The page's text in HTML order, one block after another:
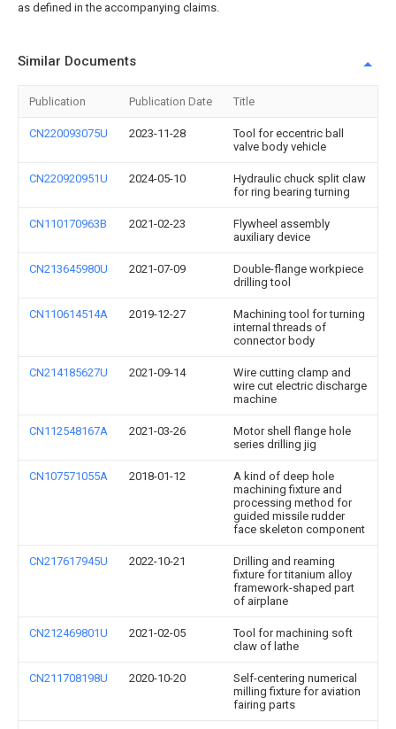
as defined in the accompanying claims.
Similar Documents
Publication Publication Date Title
CN220093075U 2023-11-28
Tool for eccentric ball
valve body vehicle
CN220920951U 2024-05-10
Hydraulic chuck split claw
for ring bearing turning
CN110170963B 2021-02-23
Flywheel assembly
auxiliary device
CN213645980U 2021-07-09
Double-flange workpiece
drilling tool
CN110614514A 2019-12-27
Machining tool for turning
internal threads of
connector body
CN214185627U 2021-09-14
Wire cutting clamp and
wire cut electric discharge
machine
CN112548167A 2021-03-26
Motor shell flange hole
series drilling jig
CN107571055A 2018-01-12
A kind of deep hole
machining fixture and
processing method for
guided missile rudder
face skeleton component
CN217617945U 2022-10-21
Drilling and reaming
fixture for titanium alloy
framework-shaped part
of airplane
CN212469801U 2021-02-05
Tool for machining soft
claw of lathe
CN211708198U 2020-10-20
Self-centering numerical
milling fixture for aviation
fairing parts